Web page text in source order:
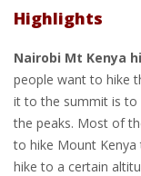
Highlights
Nairobi Mt Kenya
people want to hike
it to the summit is to
the peaks. Most of
to hike Mount
hike to a certain